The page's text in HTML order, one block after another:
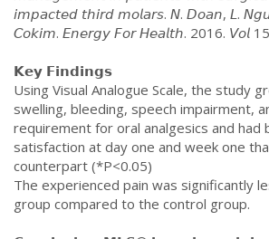
𝘪𝘮𝘱𝘢𝘤𝘵𝘦𝘥 𝘵𝘩𝘪𝘳𝘥 𝘮𝘰𝘭𝘢𝘳𝘴. 𝘕. 𝘋𝘰𝘢𝘯, 𝘓.
𝘊𝘰𝘬𝘪𝘮. 𝘌𝘯𝘦𝘳𝘨𝘺 𝘍𝘰𝘳 𝘏𝘦𝘢𝘭𝘵𝘩. 2016. 𝘝𝘰𝘭
𝗞𝗲𝘆 𝗙𝗶𝗻𝗱𝗶𝗻𝗴𝘀
Using Visual Analogue Scale, the study
swelling, bleeding, speech impairment,
requirement for oral analgesics and had
satisfaction at day one and week one
counterpart (*P<0.05)
The experienced pain was significantly
group compared to the control group.